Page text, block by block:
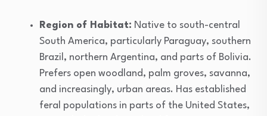
Region of Habitat: Native to south-central
South America, particularly Paraguay, southern
Brazil, northern Argentina, and parts of Bolivia.
Prefers open woodland, palm groves, savanna,
and increasingly, urban areas. Has established
feral populations in parts of the United States,